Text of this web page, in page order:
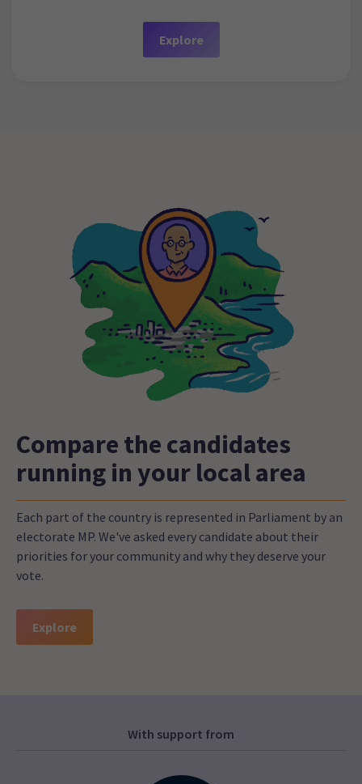
Explore
Compare the candidates
running in your local area
Each part of the country is represented in Parliament by an
electorate MP. We've asked every candidate about their
priorities for your community and why they deserve your
vote.
Explore
With support from